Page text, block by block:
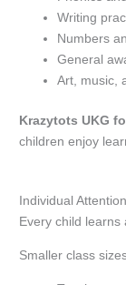
Writing
Numbers
General
Art, music,
Krazytots UKG
children enjoy
Individual
Every child learns
Smaller class